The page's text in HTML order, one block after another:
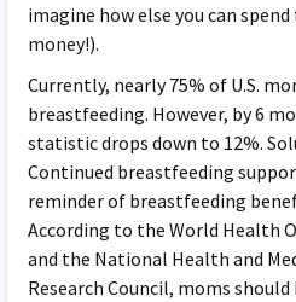
imagine how else you can
money!).
Currently, nearly 75% of U.S.
breastfeeding. However, by 6
statistic drops down to 12%.
Continued breastfeeding
reminder of breastfeeding
According to the World Health
and the National Health and
Research Council, moms